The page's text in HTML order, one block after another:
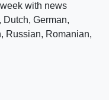
with news
German,
Russian, Romanian,